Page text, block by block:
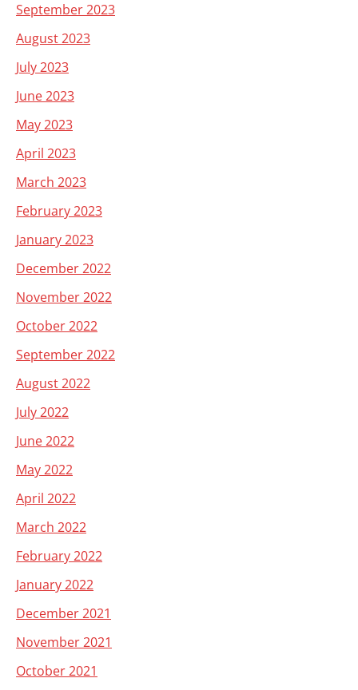
September 2023
August 2023
July 2023
June 2023
May 2023
April 2023
March 2023
February 2023
January 2023
December 2022
November 2022
October 2022
September 2022
August 2022
July 2022
June 2022
May 2022
April 2022
March 2022
February 2022
January 2022
December 2021
November 2021
October 2021